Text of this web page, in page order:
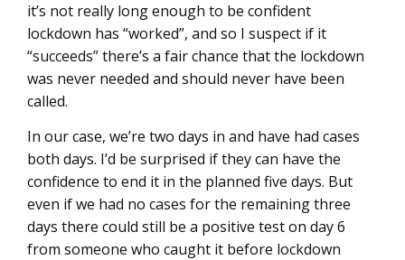
it’s not really long enough to be confident
lockdown has “worked”, and so I suspect if it
“succeeds” there’s a fair chance that the lockdown
was never needed and should never have been
called.
In our case, we’re two days in and have had cases
both days. I’d be surprised if they can have the
confidence to end it in the planned five days. But
even if we had no cases for the remaining three
days there could still be a positive test on day 6
from someone who caught it before lockdown